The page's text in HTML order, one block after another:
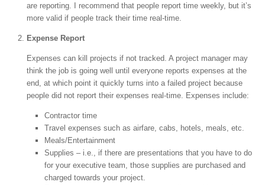
are reporting. I recommend that people report time weekly, but it’s
more valid if people track their time real-time.
Expense Report
Expenses can kill projects if not tracked. A project manager may
think the job is going well until everyone reports expenses at the
end, at which point it quickly turns into a failed project because
people did not report their expenses real-time. Expenses include:
Contractor time
Travel expenses such as airfare, cabs, hotels, meals, etc.
Meals/Entertainment
Supplies – i.e., if there are presentations that you have to do
for your executive team, those supplies are purchased and
charged towards your project.